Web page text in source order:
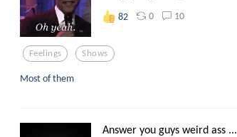
82 0 10
Feelings Shows
Most of them
Answer you guys weird ass ...